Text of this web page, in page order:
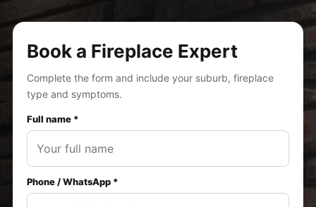
Book a Fireplace Expert
Complete the form and include your suburb, fireplace
type and symptoms.
Full name *
Phone / WhatsApp *